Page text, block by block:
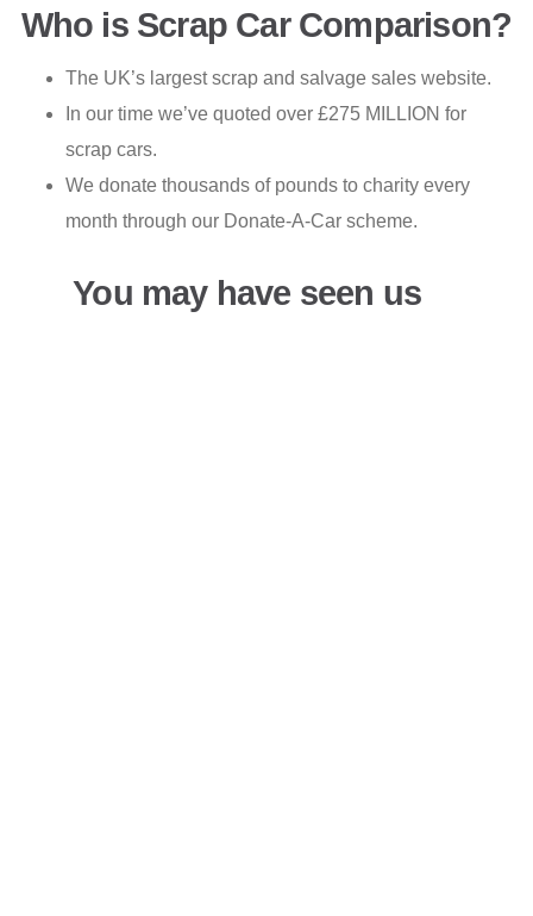
Who is Scrap Car Comparison?
The UK’s largest scrap and salvage sales website.
In our time we’ve quoted over £275 MILLION for
scrap cars.
We donate thousands of pounds to charity every
month through our Donate-A-Car scheme.
You may have seen us